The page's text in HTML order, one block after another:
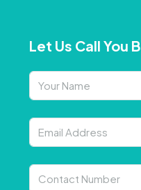
Let Us Call You